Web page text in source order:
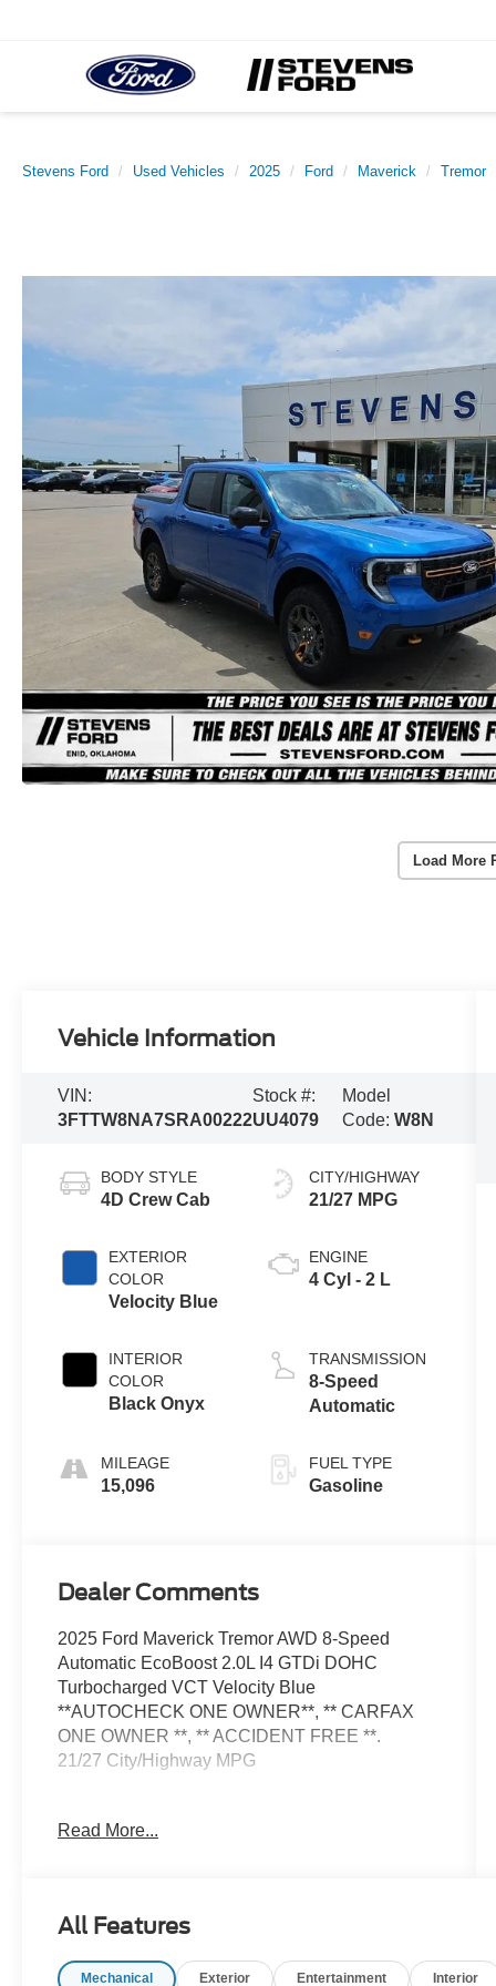
Stevens Ford Used Vehicles 2025 Ford Maverick Tremor
Load More
Vehicle Information
VIN:
3FTTW8NA7SRA00222
Stock #:
UU4079
Model
Code:W8N
BODY STYLE
4D Crew Cab
EXTERIOR
COLOR
Velocity Blue
INTERIOR
COLOR
Black Onyx
MILEAGE
15,096
CITY/HIGHWAY
21/27 MPG
ENGINE
4 Cyl - 2 L
TRANSMISSION
8-Speed
Automatic
FUEL TYPE
Gasoline
Dealer Comments
2025 Ford Maverick Tremor AWD 8-Speed
Automatic EcoBoost 2.0L I4 GTDi DOHC
Turbocharged VCT Velocity Blue
**AUTOCHECK ONE OWNER**, ** CARFAX
ONE OWNER **, ** ACCIDENT FREE **.
21/27 City/Highway MPG
Welcome to Stevens Ford, Northwest
serving Enid and our surrounding communities
Kingfisher, Okarche, Ponca City, & Oklahoma
Read More...
All Features
Mechanical Exterior Entertainment Interior